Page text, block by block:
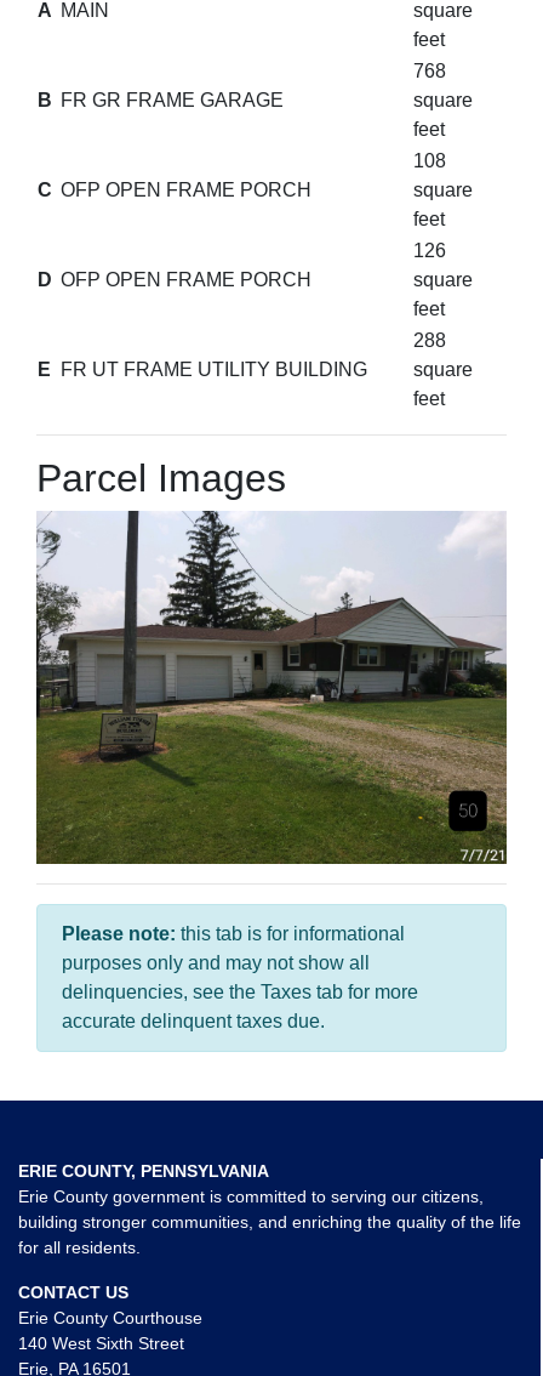
A MAIN
square
feet
B FR GR FRAME GARAGE
768
square
feet
C OFP OPEN FRAME PORCH
108
square
feet
D OFP OPEN FRAME PORCH
126
square
feet
E FR UT FRAME UTILITY BUILDING
288
square
feet
Parcel Images
Please note: this tab is for informational
purposes only and may not show all
delinquencies, see the Taxes tab for more
accurate delinquent taxes due.
ERIE COUNTY, PENNSYLVANIA
Erie County government is committed to serving our citizens,
building stronger communities, and enriching the quality of the life
for all residents.
CONTACT US
Erie County Courthouse
140 West Sixth Street
Erie, PA 16501